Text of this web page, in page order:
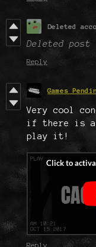
Deleted
Deleted post
Reply
Games
Very cool
if there is
play it!
Reply